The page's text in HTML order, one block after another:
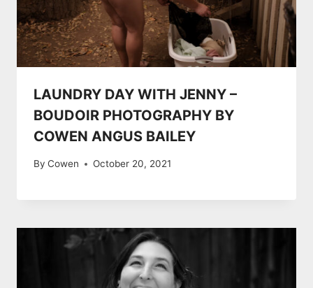
LAUNDRY DAY WITH JENNY –
BOUDOIR PHOTOGRAPHY BY
COWEN ANGUS BAILEY
By Cowen October 20, 2021